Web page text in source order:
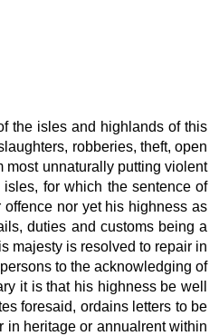
the isles and highlands of this
robberies, theft, open
most unnaturally putting violent
for which the sentence of
nor yet his highness as
duties and customs being a
majesty is resolved to repair in
to the acknowledging of
it is that his highness be well
foresaid, ordains letters to be
in heritage or annualrent within